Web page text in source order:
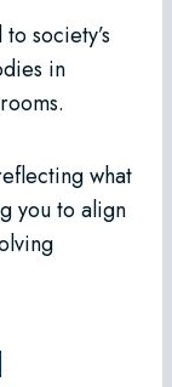
society’s
in
what
you to align